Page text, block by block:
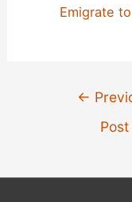
Emigrate
←
Post